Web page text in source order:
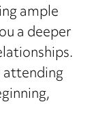
ample
a deeper